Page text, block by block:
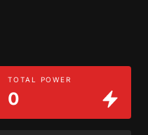
TOTAL POWER
0